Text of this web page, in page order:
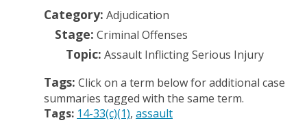
Category: Adjudication
Stage: Criminal Offenses
Topic: Assault Inflicting Serious Injury
Tags: Click on a term below for additional case
summaries tagged with the same term.
Tags: 14-33(c)(1) assault